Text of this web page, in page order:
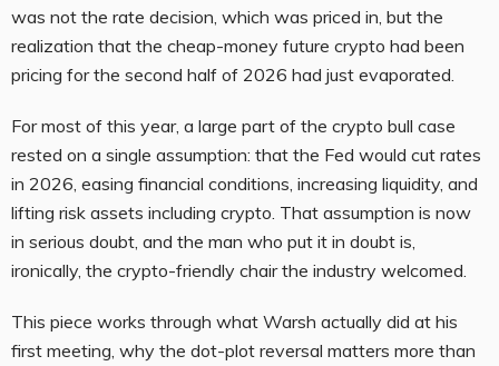
was not the rate decision, which was priced in, but the
realization that the cheap-money future crypto had been
pricing for the second half of 2026 had just evaporated.
For most of this year, a large part of the crypto bull case
rested on a single assumption: that the Fed would cut rates
in 2026, easing financial conditions, increasing liquidity, and
lifting risk assets including crypto. That assumption is now
in serious doubt, and the man who put it in doubt is,
ironically, the crypto-friendly chair the industry welcomed.
This piece works through what Warsh actually did at his
first meeting, why the dot-plot reversal matters more than